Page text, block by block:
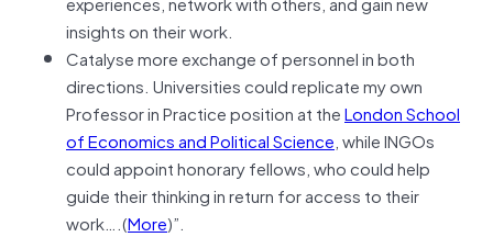
insights on their work.
Catalyse more exchange of personnel in both
directions. Universities could replicate my own
Professor in Practice position at theLondon School
of Economics and Political Science, while INGOs
could appoint honorary fellows, who could help
guide their thinking in return for access to their
work….(More)”.